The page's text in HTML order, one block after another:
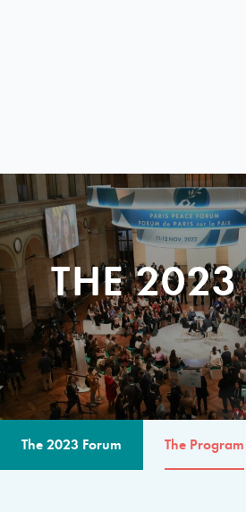
THE 2023
The 2023 Forum The Program